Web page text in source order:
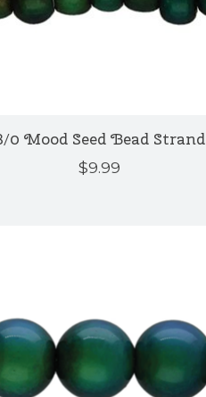
0 Mood Seed Bead Strand
$9.99